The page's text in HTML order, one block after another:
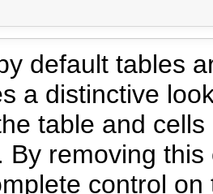
default tables
a distinctive
table and
By removing this
control